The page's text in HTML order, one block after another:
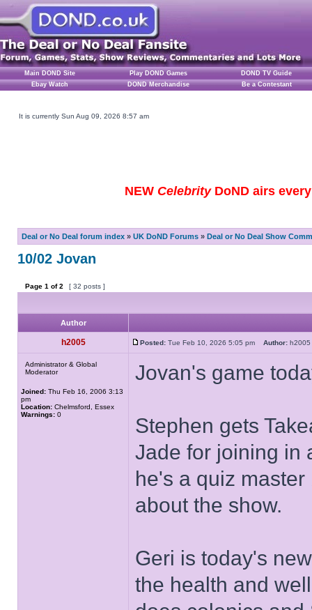
Main DOND Site Play DOND Games
DOND TV Guide
Ebay Watch
DOND Merchandise Be a Contestant
It is currently Sun Aug 09, 2026 8:57 am
NEW CelebrityDoND airs
Deal or No Deal forum index » UK DoND Forums » Deal or No Deal Show
10/02 Jovan
Page 1 of2 [ 32 posts ]
Author
h2005 Posted: Tue Feb 10, 2026 5:05 pm Author:
Administrator & Global
Moderator
Joined: Thu Feb 16, 2006 3:13
pm
Location: Chelmsford, Essex
Warnings: 0
Jovan's game
Stephen gets
Jade for joining in
he's a quiz
about the show.
Geri is today's
the health and